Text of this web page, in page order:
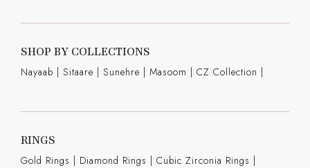
SHOP BY COLLECTIONS
Nayaab | Sitaare | Sunehre | Masoom | CZ Collection |
RINGS
Gold Rings | Diamond Rings | Cubic Zirconia Rings |